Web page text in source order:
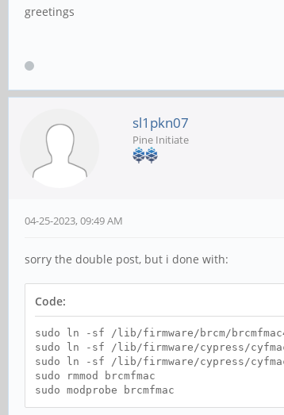
greetings
sl1pkn07
Pine Initiate
04-25-2023, 09:49 AM
sorry the double post, but i done with:
Code:
sudo ln -sf /lib/firmware/brcm/
sudo ln -sf /lib/firmware/cypress/
sudo ln -sf /lib/firmware/cypress/
sudo rmmod brcmfmac
sudo modprobe brcmfmac